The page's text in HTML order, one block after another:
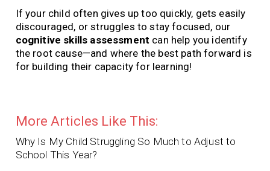
If your child often gives up too quickly, gets easily
discouraged, or struggles to stay focused, our
cognitive skills assessment can help you identify
the root cause—and where the best path forward is
for building their capacity for learning!
More Articles Like This:
Why Is My Child Struggling So Much to Adjust to
School This Year?